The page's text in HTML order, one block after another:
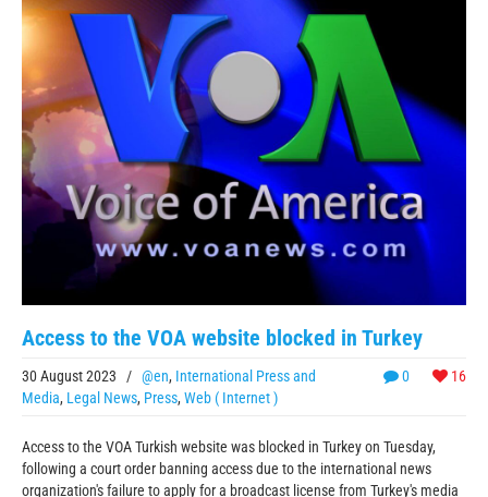
Access to the VOA website blocked in Turkey
0 16
30 August 2023 / @en, International Press and
Media, Legal News, Press, Web ( Internet )
Access to the VOA Turkish website was blocked in Turkey on Tuesday,
following a court order banning access due to the international news
organization's failure to apply for a broadcast license from Turkey's media